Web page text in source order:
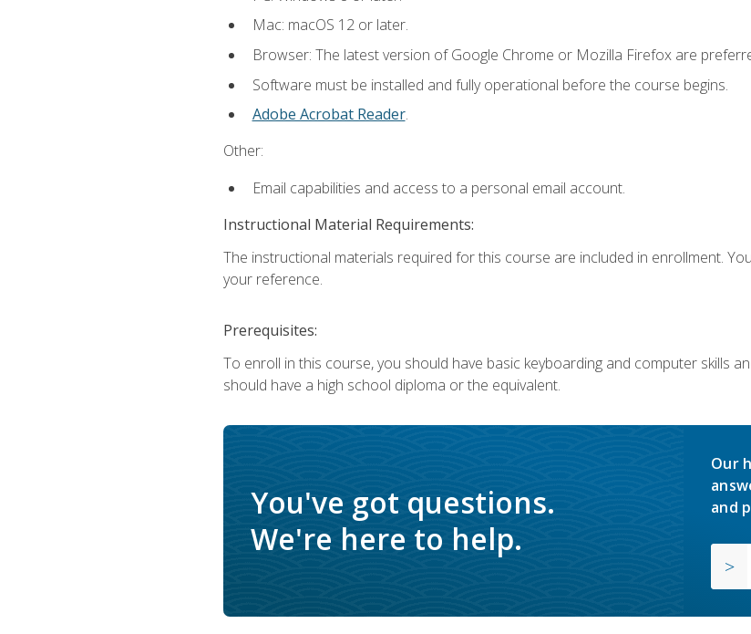
Mac: macOS 12 or later.
Browser: The latest version of Google Chrome or Mozilla Firefox are
Software must be installed and fully operational before the course begins.
Adobe Acrobat Reader.
Other:
Email capabilities and access to a personal email account.
Instructional Material Requirements:
The instructional materials required for this course are included in enrollment.
your reference.
Prerequisites:
To enroll in this course, you should have basic keyboarding and computer skills
should have a high school diploma or the equivalent.
You've got questions.
We're here to help.
Our
and